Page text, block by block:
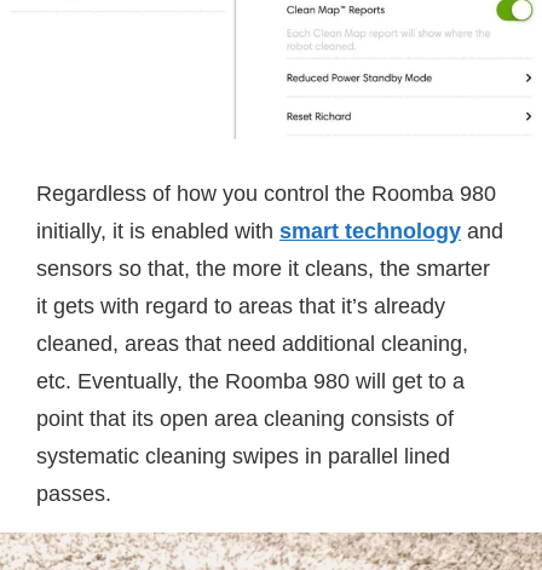
Regardless of how you control the Roomba 980
initially, it is enabled with smart technology and
sensors so that, the more it cleans, the smarter
it gets with regard to areas that it’s already
cleaned, areas that need additional cleaning,
etc. Eventually, the Roomba 980 will get to a
point that its open area cleaning consists of
systematic cleaning swipes in parallel lined
passes.